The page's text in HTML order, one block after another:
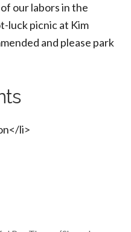
our labors in the
luck picnic at Kim
and please park
li>